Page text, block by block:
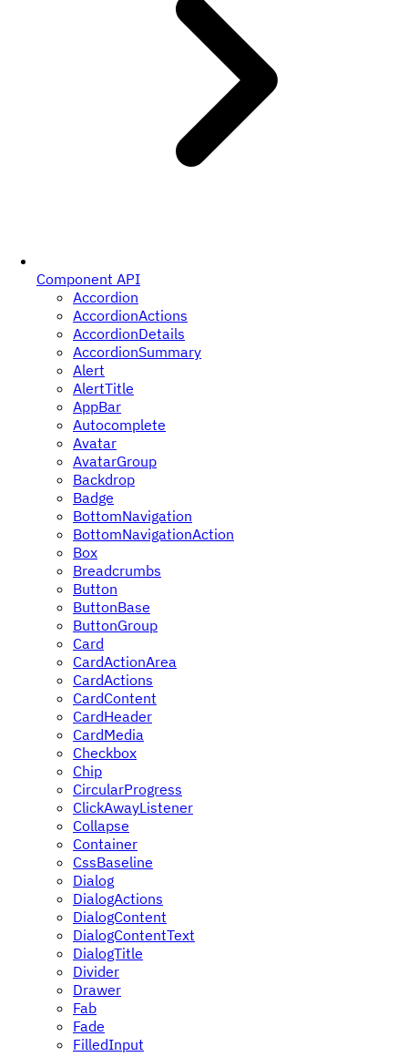
Component API
Accordion
AccordionActions
AccordionDetails
AccordionSummary
Alert
AlertTitle
AppBar
Autocomplete
Avatar
AvatarGroup
Backdrop
Badge
BottomNavigation
BottomNavigationAction
Box
Breadcrumbs
Button
ButtonBase
ButtonGroup
Card
CardActionArea
CardActions
CardContent
CardHeader
CardMedia
Checkbox
Chip
CircularProgress
ClickAwayListener
Collapse
Container
CssBaseline
Dialog
DialogActions
DialogContent
DialogContentText
DialogTitle
Divider
Drawer
Fab
Fade
FilledInput